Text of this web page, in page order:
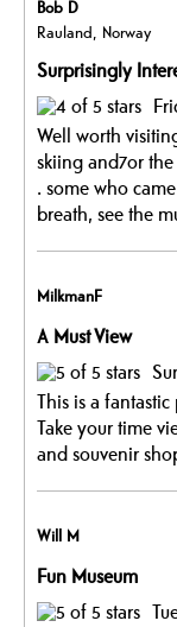
Bob D
Rauland, Norway
Surprisingly
Well worth
skiing and7or
. some who
breath, see the
MilkmanF
A Must View
This is a
Take your time
and souvenir
Will M
Fun Museum